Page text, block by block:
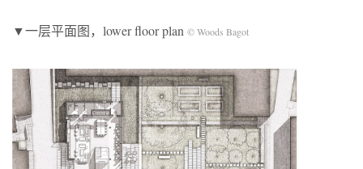
▼一层平面图，lower floor plan © Woods Bagot